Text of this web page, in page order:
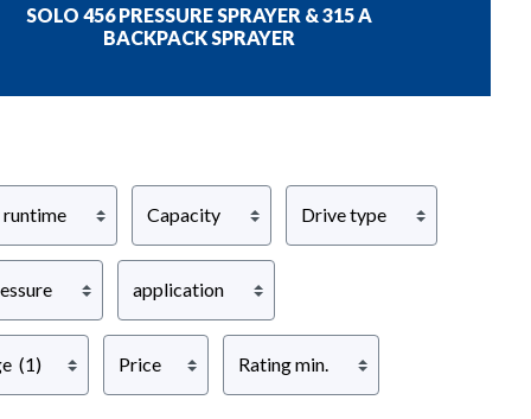
SOLO 456 PRESSURE SPRAYER & 315 A
BACKPACK SPRAYER
Capacity Drive type
application
(1) Price Rating min.